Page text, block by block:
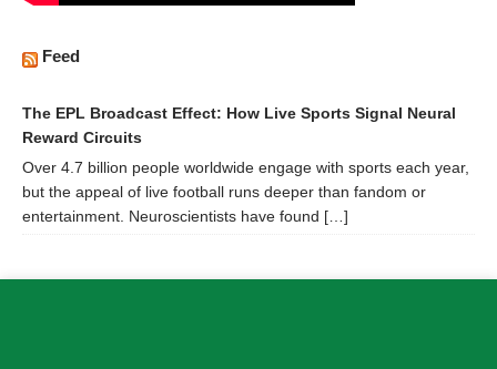
Feed
The EPL Broadcast Effect: How Live Sports Signal Neural
Reward Circuits
Over 4.7 billion people worldwide engage with sports each year,
but the appeal of live football runs deeper than fandom or
entertainment. Neuroscientists have found […]